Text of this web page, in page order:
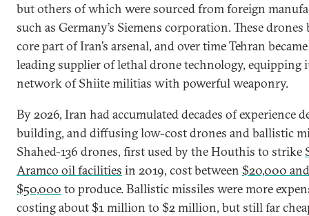
but others of which were sourced from foreign
such as Germany’s Siemens corporation. These drones
core part of Iran’s arsenal, and over time Tehran
leading supplier of lethal drone technology, equipping
network of Shiite militias with powerful weaponry.
By 2026, Iran had accumulated decades of experience
building, and diffusing low-cost drones and ballistic
Shahed-136 drones, first used by the Houthis to strike
Aramco oil facilities in 2019, cost between $20,000 and
$50,000 to produce. Ballistic missiles were more
costing about $1 million to $2 million, but still far